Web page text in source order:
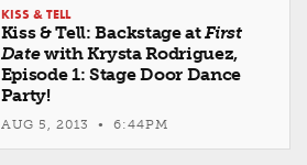
KISS & TELL
Kiss & Tell: Backstage atFirst
Datewith Krysta Rodriguez,
Episode 1: Stage Door Dance
Party!
AUG 5, 2013 • 6:44PM